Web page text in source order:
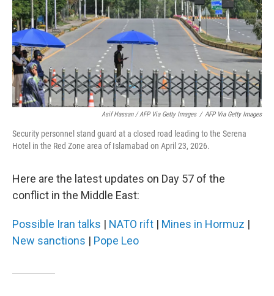
Asif Hassan / AFP Via Getty Images / AFP Via Getty Images
Security personnel stand guard at a closed road leading to the Serena
Hotel in the Red Zone area of Islamabad on April 23, 2026.
Here are the latest updates on Day 57 of the
conflict in the Middle East:
Possible Iran talks | NATO rift | Mines in Hormuz |
New sanctions | Pope Leo